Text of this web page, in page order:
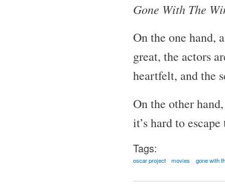
Gone With The
On the one hand,
great, the actors
heartfelt, and the
On the other
it’s hard to
Tags:
oscar project movies gone with